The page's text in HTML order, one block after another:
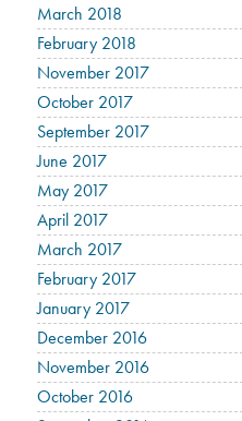
March 2018
February 2018
November 2017
October 2017
September 2017
June 2017
May 2017
April 2017
March 2017
February 2017
January 2017
December 2016
November 2016
October 2016